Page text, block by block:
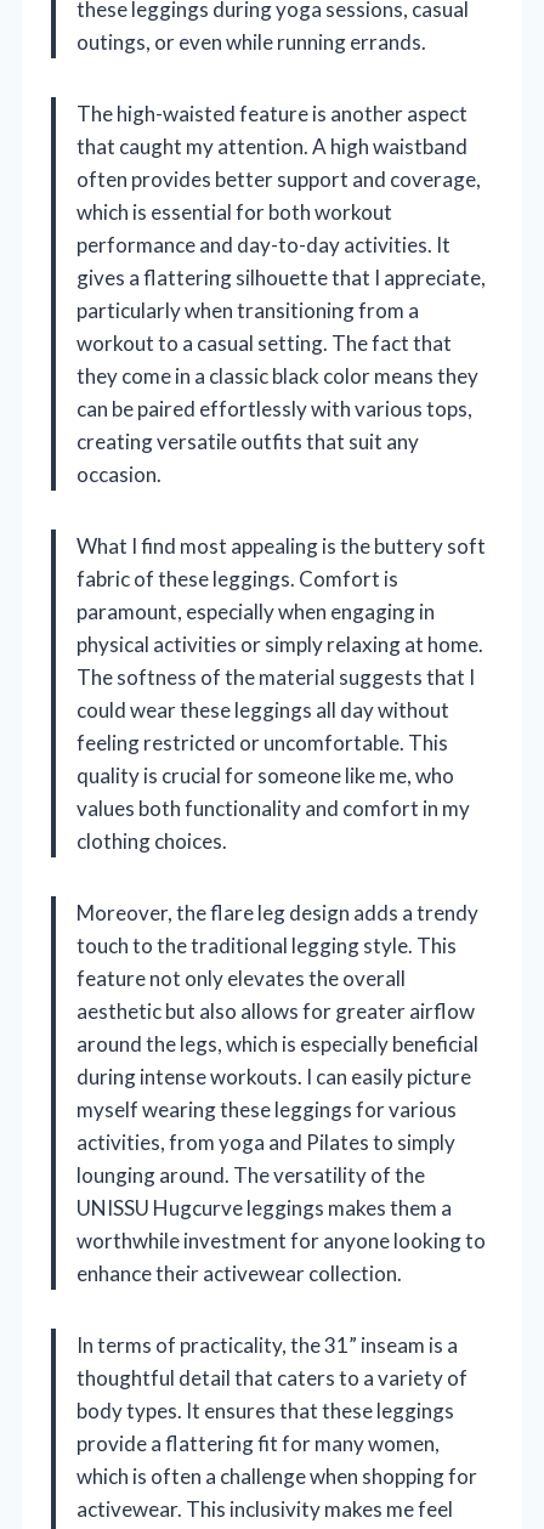
these leggings during yoga sessions, casual
outings, or even while running errands.
The high-waisted feature is another aspect
that caught my attention. A high waistband
often provides better support and coverage,
which is essential for both workout
performance and day-to-day activities. It
gives a flattering silhouette that I appreciate,
particularly when transitioning from a
workout to a casual setting. The fact that
they come in a classic black color means they
can be paired effortlessly with various tops,
creating versatile outfits that suit any
occasion.
What I find most appealing is the buttery soft
fabric of these leggings. Comfort is
paramount, especially when engaging in
physical activities or simply relaxing at home.
The softness of the material suggests that I
could wear these leggings all day without
feeling restricted or uncomfortable. This
quality is crucial for someone like me, who
values both functionality and comfort in my
clothing choices.
Moreover, the flare leg design adds a trendy
touch to the traditional legging style. This
feature not only elevates the overall
aesthetic but also allows for greater airflow
around the legs, which is especially beneficial
during intense workouts. I can easily picture
myself wearing these leggings for various
activities, from yoga and Pilates to simply
lounging around. The versatility of the
UNISSU Hugcurve leggings makes them a
worthwhile investment for anyone looking to
enhance their activewear collection.
In terms of practicality, the 31” inseam is a
thoughtful detail that caters to a variety of
body types. It ensures that these leggings
provide a flattering fit for many women,
which is often a challenge when shopping for
activewear. This inclusivity makes me feel